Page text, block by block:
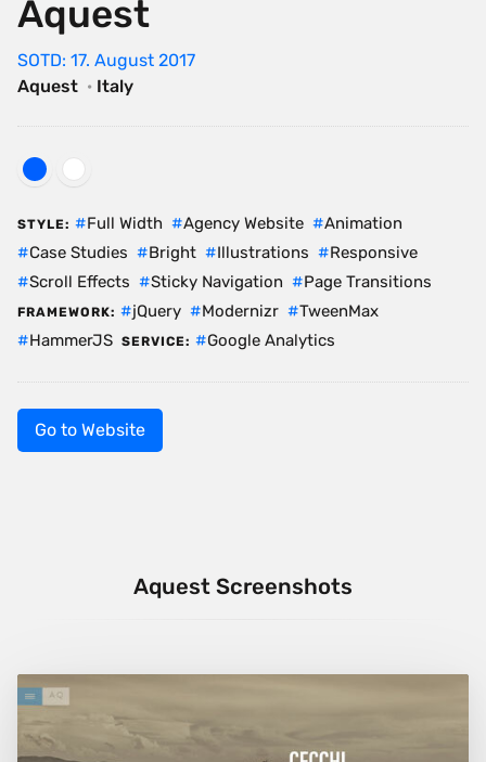
Aquest
SOTD: 17. August 2017
Aquest · Italy
STYLE: Full Width Agency Website
Animation
Case Studies
Bright Illustrations
Responsive
Scroll Effects
Sticky Navigation Page Transitions
FRAMEWORK: jQuery Modernizr
TweenMax
HammerJS SERVICE: Google Analytics
Go to Website
Aquest Screenshots